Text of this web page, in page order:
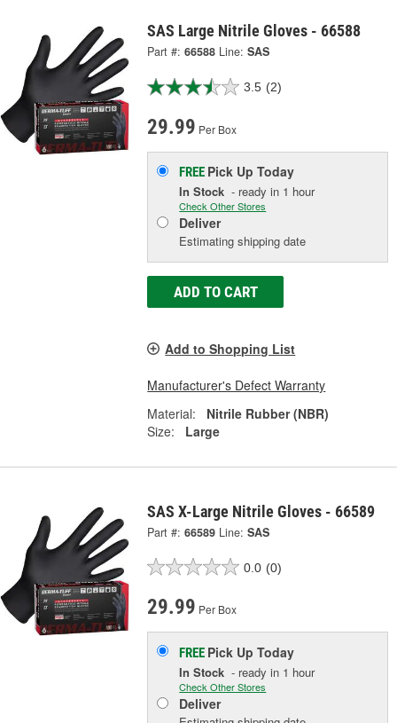
SAS Large Nitrile Gloves - 66588
Part #: 66588 Line: SAS
3.5 (2)
29.99 Per Box
FREE Pick UpToday
In Stock - ready in 1 hour
Check Other Stores
Deliver
Estimating shipping date
ADD TO CART
Add to Shopping List
Manufacturer's Defect Warranty
Material:
Nitrile Rubber (NBR)
Size:
Large
SAS X-Large Nitrile Gloves - 66589
Part #: 66589 Line: SAS
0.0 (0)
29.99 Per Box
FREE Pick UpToday
In Stock - ready in 1 hour
Check Other Stores
Deliver